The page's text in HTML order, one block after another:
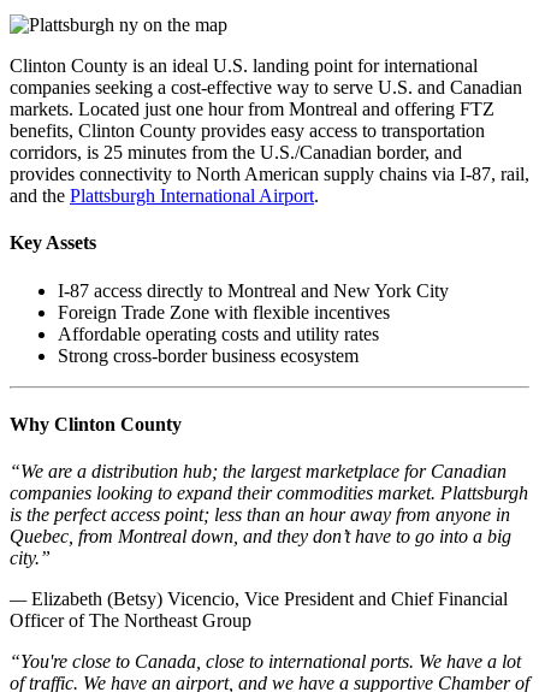
Clinton County is an ideal U.S. landing point for international
companies seeking a cost-effective way to serve U.S. and Canadian
markets. Located just one hour from Montreal and offering FTZ
benefits, Clinton County provides easy access to transportation
corridors, is 25 minutes from the U.S./Canadian border, and
provides connectivity to North American supply chains via I-87, rail,
and the Plattsburgh International Airport.
Key Assets
I-87 access directly to Montreal and New York City
Foreign Trade Zone with flexible incentives
Affordable operating costs and utility rates
Strong cross-border business ecosystem
Why Clinton County
“We are a distribution hub; the largest marketplace for Canadian
companies looking to expand their commodities market. Plattsburgh
is the perfect access point; less than an hour away from anyone in
Quebec, from Montreal down, and they don’t have to go into a big
city.”
—Elizabeth (Betsy) Vicencio, Vice President and Chief Financial
Officer of The Northeast Group
“You're close to Canada, close to international ports. We have a lot
of traffic. We have an airport, and we have a supportive Chamber of